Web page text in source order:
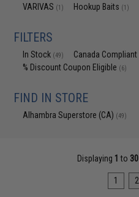
VARIVAS (1) Hookup Baits (1)
FILTERS
In Stock (49) Canada Compliant
% Discount Coupon Eligible (6)
FIND IN STORE
Alhambra Superstore (CA) (49)
Displaying 1 to 30
1 2